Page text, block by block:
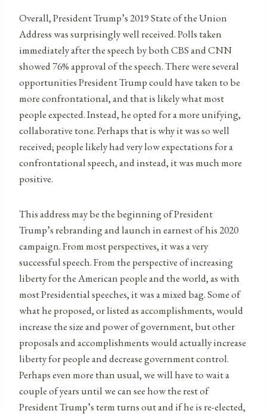
Overall, President Trump’s 2019 State of the Union
Address was surprisingly well received. Polls taken
immediately after the speech by both CBS and CNN
showed 76% approval of the speech. There were several
opportunities President Trump could have taken to be
more confrontational, and that is likely what most
people expected. Instead, he opted for a more unifying,
collaborative tone. Perhaps that is why it was so well
received; people likely had very low expectations for a
confrontational speech, and instead, it was much more
positive.
This address may be the beginning of President
Trump’s rebranding and launch in earnest of his 2020
campaign. From most perspectives, it was a very
successful speech. From the perspective of increasing
liberty for the American people and the world, as with
most Presidential speeches, it was a mixed bag. Some of
what he proposed, or listed as accomplishments, would
increase the size and power of government, but other
proposals and accomplishments would actually increase
liberty for people and decrease government control.
Perhaps even more than usual, we will have to wait a
couple of years until we can see how the rest of
President Trump’s term turns out and if he is re-elected,